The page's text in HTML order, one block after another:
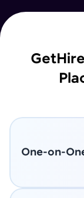
Get
One-on-